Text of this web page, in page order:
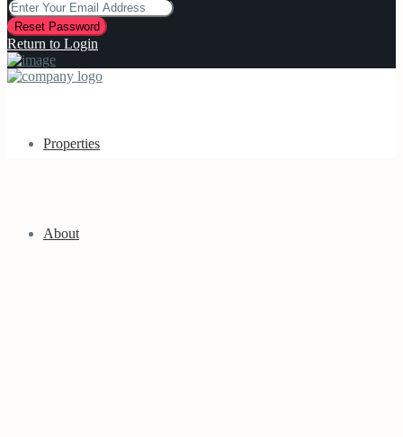
Reset Password
Return to Login
Properties
About